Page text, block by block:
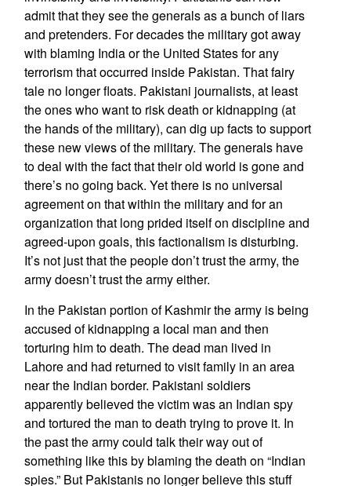
admit that they see the generals as a bunch of liars
and pretenders. For decades the military got away
with blaming India or the United States for any
terrorism that occurred inside Pakistan. That fairy
tale no longer floats. Pakistani journalists, at least
the ones who want to risk death or kidnapping (at
the hands of the military), can dig up facts to support
these new views of the military. The generals have
to deal with the fact that their old world is gone and
there’s no going back. Yet there is no universal
agreement on that within the military and for an
organization that long prided itself on discipline and
agreed-upon goals, this factionalism is disturbing.
It’s not just that the people don’t trust the army, the
army doesn’t trust the army either.
In the Pakistan portion of Kashmir the army is being
accused of kidnapping a local man and then
torturing him to death. The dead man lived in
Lahore and had returned to visit family in an area
near the Indian border. Pakistani soldiers
apparently believed the victim was an Indian spy
and tortured the man to death trying to prove it. In
the past the army could talk their way out of
something like this by blaming the death on “Indian
spies.” But Pakistanis no longer believe this stuff